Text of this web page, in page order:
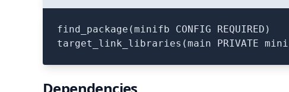
find_package(minifb CONFIG REQUIRED)